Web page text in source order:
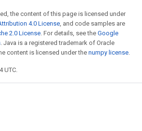
the content of this page is licensed under
4.0 License, and code samples are
2.0 License. For details, see the Google
. Java is a registered trademark of Oracle
content is licensed under the numpy license.
UTC.